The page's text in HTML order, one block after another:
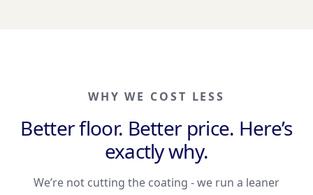
WHY WE COST LESS
Better floor. Better price. Here’s
exactly why.
We’re not cutting the coating - we run a leaner